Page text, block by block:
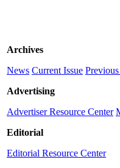
Archives
News Current Issue Previous
Advertising
Advertiser Resource Center
Editorial
Editorial Resource Center